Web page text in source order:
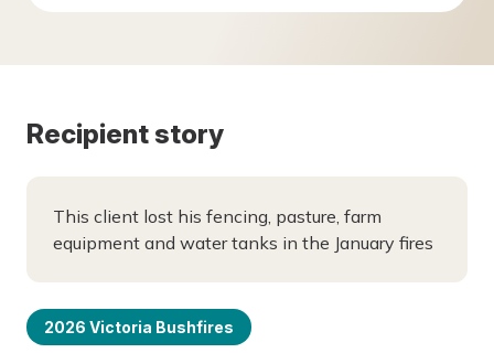
Recipient story
This client lost his fencing, pasture, farm
equipment and water tanks in the January fires
2026 Victoria Bushfires